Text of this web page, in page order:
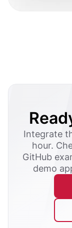
Integrate
hour.
GitHub
demo